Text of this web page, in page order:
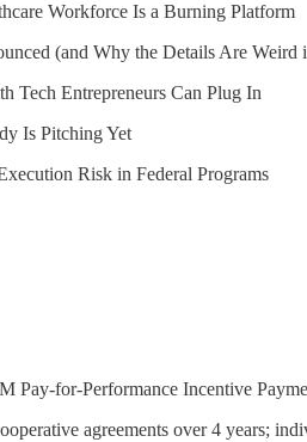
Workforce Is a Burning Platform
(and Why the Details Are Weird
Tech Entrepreneurs Can Plug In
Is Pitching Yet
Risk in Federal Programs
Pay-for-Performance Incentive
agreements over 4 years;